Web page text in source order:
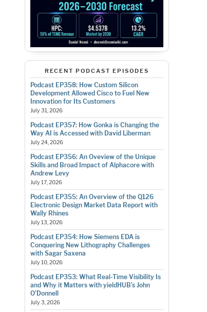
RECENT PODCAST EPISODES
Podcast EP358: How Custom Silicon
Development Allowed Cisco to Fuel New
Innovation for Its Customers
July 31, 2026
Podcast EP357: How Gonka is Changing the
Way AI is Accessed with David Liberman
July 24, 2026
Podcast EP356: An Oveview of the Unique
Skills and Broad Impact of Alphacore with
Andrew Levy
July 17, 2026
Podcast EP355: An Overview of the Q126
Electronic Design Market Data Report with
Wally Rhines
July 13, 2026
Podcast EP354: How Siemens EDA is
Conquering New Lithography Challenges
with Sagar Saxena
July 10, 2026
Podcast EP353: What Real-Time Visibility Is
and Why it Matters with yieldHUB’s John
O’Donnell
July 3, 2026